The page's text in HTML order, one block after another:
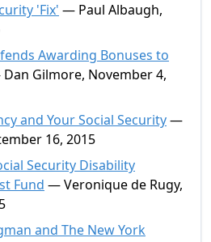
'Fix' — Paul Albaugh,
Awarding Bonuses to
Gilmore, November 4,
and Your Social Security—
16, 2015
Security Disability
Fund — Veronique de Rugy,
and The New York